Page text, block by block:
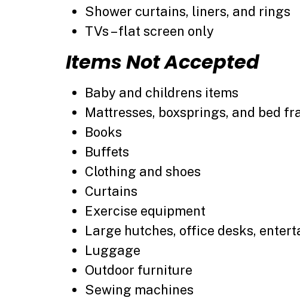
Shower curtains, liners, and rings
TVs – flat screen only
Items Not Accepted
Baby and childrens items
Mattresses, boxsprings, and bed
Books
Buffets
Clothing and shoes
Curtains
Exercise equipment
Large hutches, office desks,
Luggage
Outdoor furniture
Sewing machines